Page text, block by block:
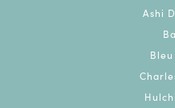
Ashi